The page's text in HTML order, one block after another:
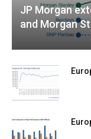
JP Morgan
and Morgan